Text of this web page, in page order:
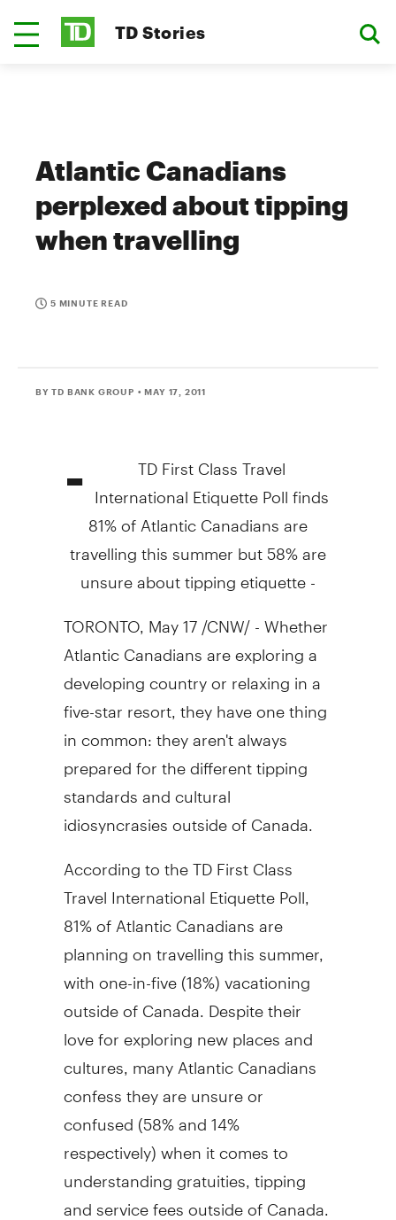
TD Stories
Atlantic Canadians
perplexed about tipping
when travelling
5 MINUTE READ
BY TD BANK GROUP • MAY 17, 2011
-
TD First Class Travel
International Etiquette Poll finds
81% of Atlantic Canadians are
travelling this summer but 58% are
unsure about tipping etiquette -
TORONTO, May 17 /CNW/ - Whether
Atlantic Canadians are exploring a
developing country or relaxing in a
five-star resort, they have one thing
in common: they aren't always
prepared for the different tipping
standards and cultural
idiosyncrasies outside of Canada.
According to the TD First Class
Travel International Etiquette Poll,
81% of Atlantic Canadians are
planning on travelling this summer,
with one-in-five (18%) vacationing
outside of Canada. Despite their
love for exploring new places and
cultures, many Atlantic Canadians
confess they are unsure or
confused (58% and 14%
respectively) when it comes to
understanding gratuities, tipping
and service fees outside of Canada.